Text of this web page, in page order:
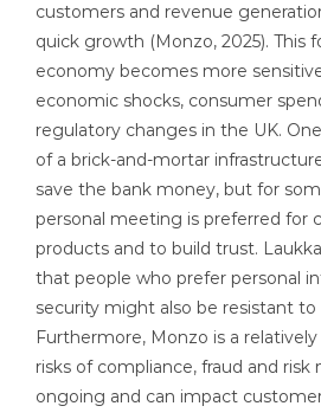
customers and revenue
quick growth (Monzo, 2025). This
economy becomes more
economic shocks, consumer
regulatory changes in the UK.
of a brick-and-mortar
save the bank money, but for
personal meeting is preferred for
products and to build trust.
that people who prefer personal
security might also be resistant to
Furthermore, Monzo is a
risks of compliance, fraud and
ongoing and can impact